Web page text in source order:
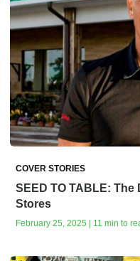
COVER STORIES
SEED TO TABLE:
Stores
February 25, 2025 | 11 min to